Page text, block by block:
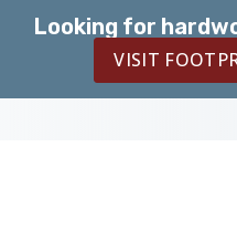
Looking for
VISIT